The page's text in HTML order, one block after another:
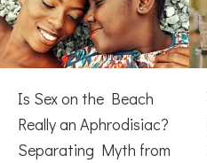
Is Sex on the Beach
Really an Aphrodisiac?
Separating Myth from